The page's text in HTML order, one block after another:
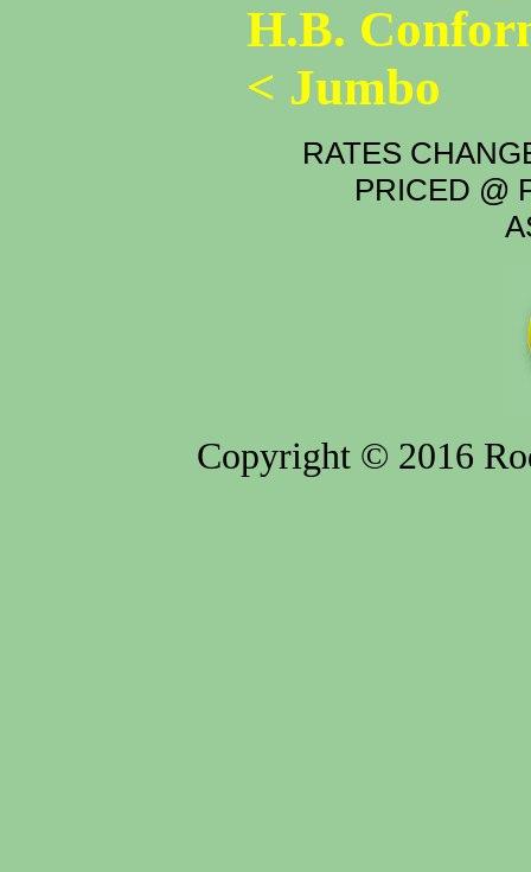
H.B.
< Jumbo
RATES
PRICED @
Copyright © 2016